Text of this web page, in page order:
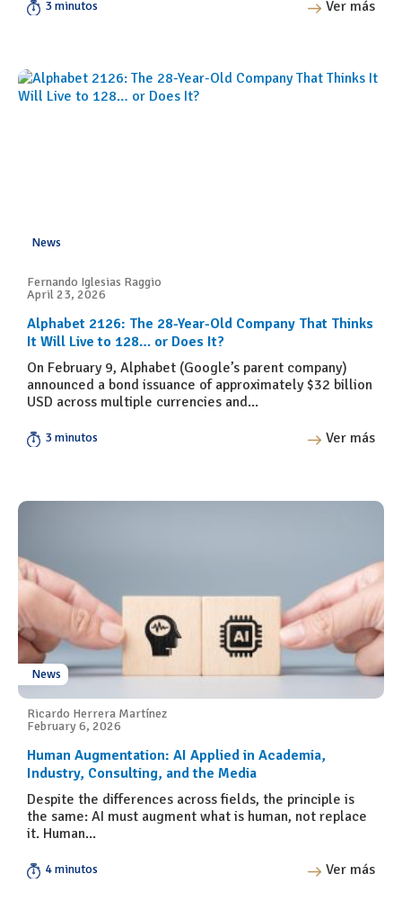
3 minutos Ver más
News
Fernando Iglesias Raggio
April 23, 2026
Alphabet 2126: The 28-Year-Old Company That Thinks
It Will Live to 128… or Does It?
On February 9, Alphabet (Google’s parent company)
announced a bond issuance of approximately $32 billion
USD across multiple currencies and...
3 minutos Ver más
News
Ricardo Herrera Martínez
February 6, 2026
Human Augmentation: AI Applied in Academia,
Industry, Consulting, and the Media
Despite the differences across fields, the principle is
the same: AI must augment what is human, not replace
it. Human...
4 minutos Ver más